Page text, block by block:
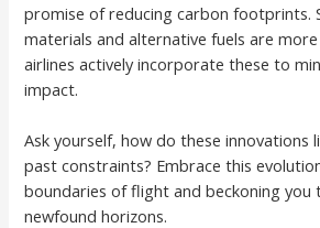
promise of reducing carbon
materials and alternative fuels are
airlines actively incorporate these to
impact.
Ask yourself, how do these innovations
past constraints? Embrace this
boundaries of flight and beckoning you
newfound horizons.